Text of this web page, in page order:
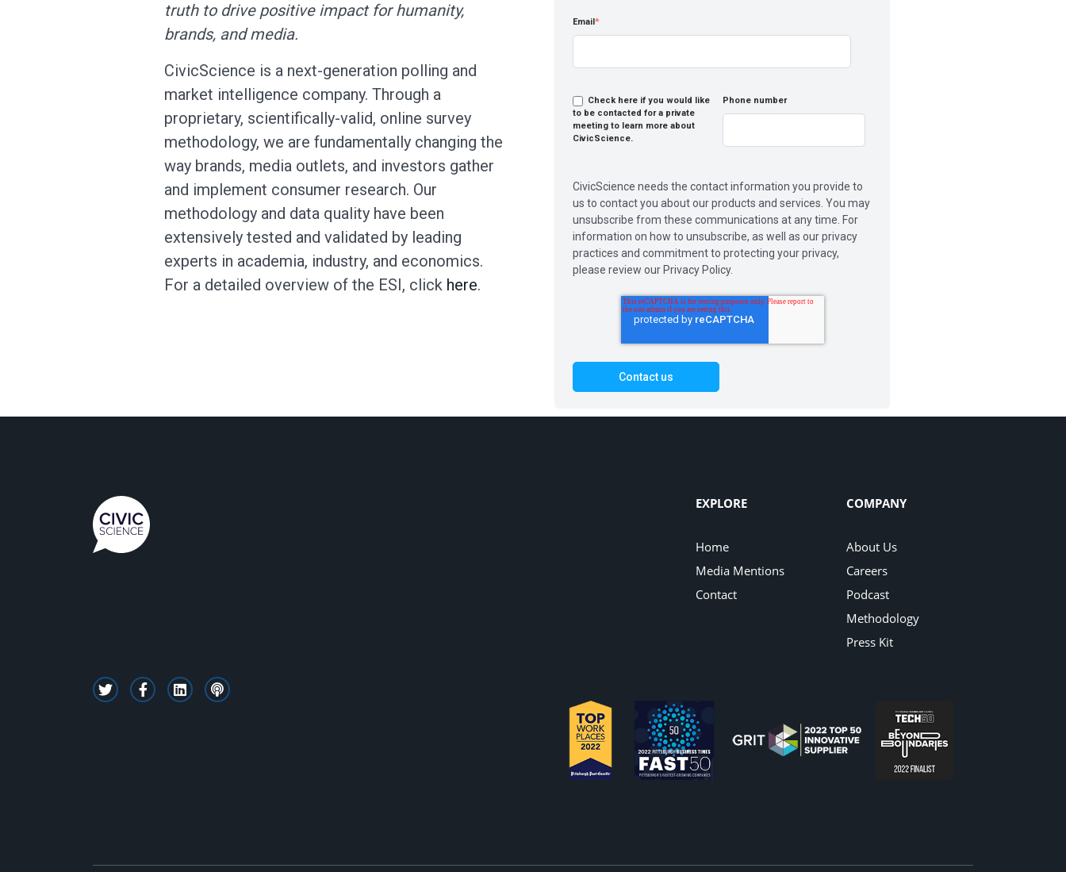
truth to drive positive impact for humanity,
brands, and media.
CivicScience is a next-generation polling and
market intelligence company. Through a
proprietary, scientifically-valid, online survey
methodology, we are fundamentally changing the
way brands, media outlets, and investors gather
and implement consumer research. Our
methodology and data quality have been
extensively tested and validated by leading
experts in academia, industry, and economics.
For a detailed overview of the ESI, click here.
Email*
Check here if you would like
to be contacted for a private
meeting to learn more about
CivicScience.
Phone number
CivicScience needs the contact information you provide to
us to contact you about our products and services. You may
unsubscribe from these communications at any time. For
information on how to unsubscribe, as well as our privacy
practices and commitment to protecting your privacy,
please review our Privacy Policy.
EXPLORE
Home
Media Mentions
Contact
COMPANY
About Us
Careers
Podcast
Methodology
Press Kit